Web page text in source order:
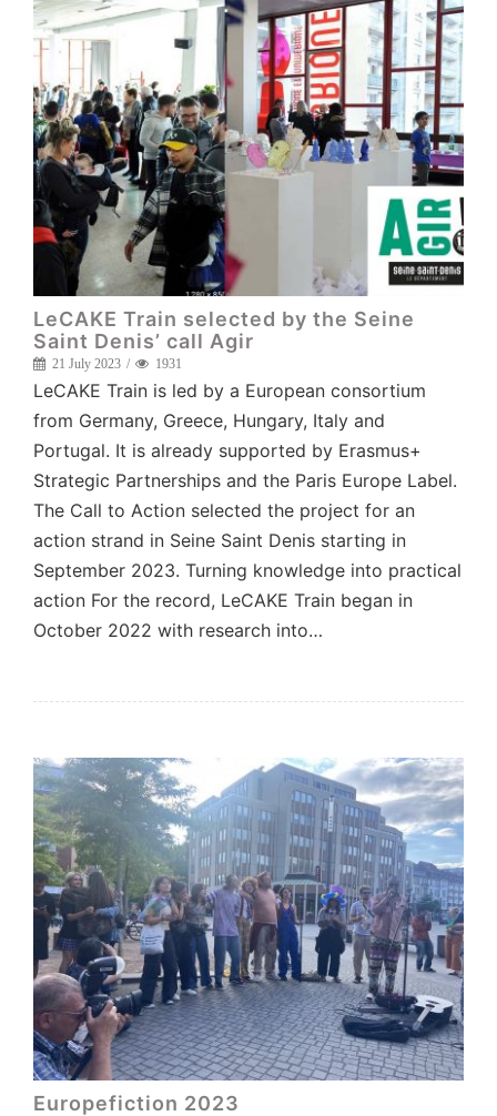
LeCAKE Train selected by the Seine
Saint Denis’ call Agir
21 July 2023 1931
LeCAKE Train is led by a European consortium
from Germany, Greece, Hungary, Italy and
Portugal. It is already supported by Erasmus+
Strategic Partnerships and the Paris Europe Label.
The Call to Action selected the project for an
action strand in Seine Saint Denis starting in
September 2023. Turning knowledge into practical
action For the record, LeCAKE Train began in
October 2022 with research into…
Europefiction 2023